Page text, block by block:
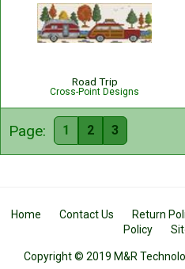
Road Trip
Cross-Point Designs
Page: 1 2 3
Home Contact Us Return
Policy
Copyright © 2019 M&R